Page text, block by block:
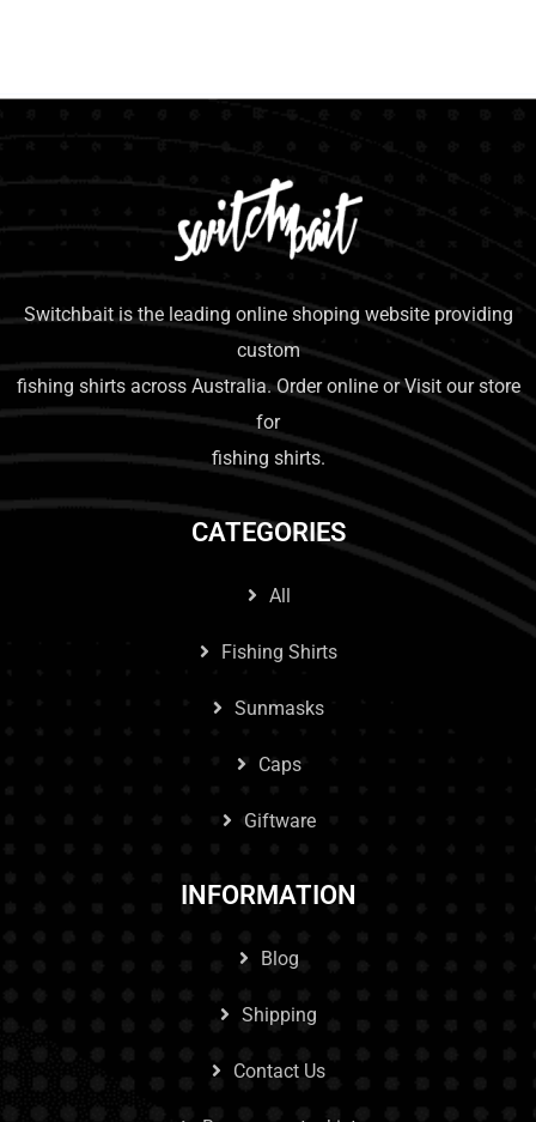
Switchbait is the leading online shoping website providing
custom
fishing shirts across Australia. Order online or Visit our store
for
fishing shirts.
CATEGORIES
All
Fishing Shirts
Sunmasks
Caps
Giftware
INFORMATION
Blog
Shipping
Contact Us